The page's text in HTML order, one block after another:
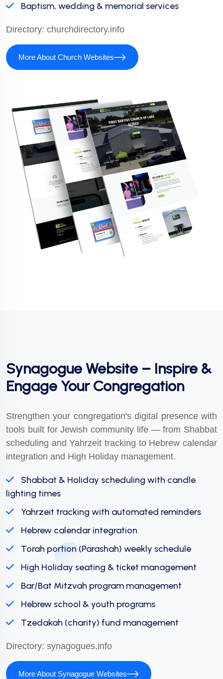
Baptism, wedding & memorial services
Directory: churchdirectory.info
More About Church Websites
Synagogue Website – Inspire &
Engage Your Congregation
Strengthen your congregation's digital presence with
tools built for Jewish community life — from Shabbat
scheduling and Yahrzeit tracking to Hebrew calendar
integration and High Holiday management.
Shabbat & Holiday scheduling with candle
lighting times
Yahrzeit tracking with automated reminders
Hebrew calendar integration
Torah portion (Parashah) weekly schedule
High Holiday seating & ticket management
Bar/Bat Mitzvah program management
Hebrew school & youth programs
Tzedakah (charity) fund management
Directory: synagogues.info
More About Synagogue Websites